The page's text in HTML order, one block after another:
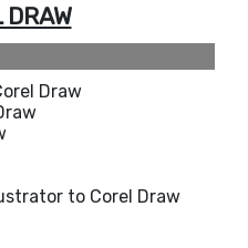
DRAW
Draw
to Corel Draw